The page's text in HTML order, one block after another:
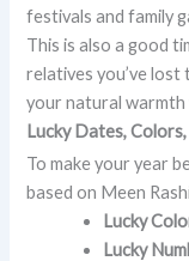
festivals and family
This is also a good
relatives you’ve lost
your natural warmth
Lucky Dates,
To make your year
based on Meen
Lucky
Lucky